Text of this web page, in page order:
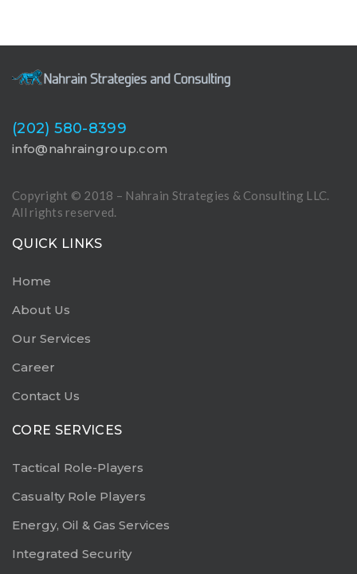
(202) 580-8399
info@nahraingroup.com
Copyright © 2018 – Nahrain Strategies & Consulting LLC.
All rights reserved.
QUICK LINKS
Home
About Us
Our Services
Career
Contact Us
CORE SERVICES
Tactical Role-Players
Casualty Role Players
Energy, Oil & Gas Services
Integrated Security